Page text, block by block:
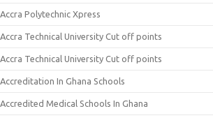
Accra Polytechnic Xpress
Accra Technical University Cut off points
Accra Technical University Cut off points
Accreditation In Ghana Schools
Accredited Medical Schools In Ghana